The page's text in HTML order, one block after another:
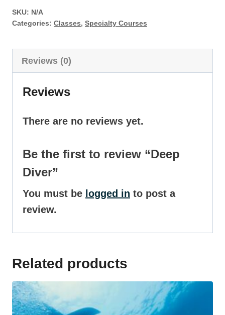
SKU: N/A
Categories: Classes, Specialty Courses
Reviews (0)
Reviews
There are no reviews yet.
Be the first to review “Deep
Diver”
You must be logged in to post a
review.
Related products